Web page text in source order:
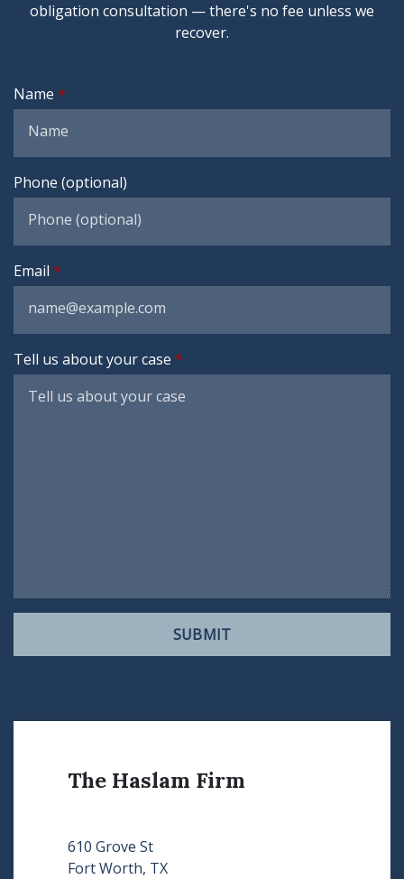
obligation consultation — there's no fee unless we
recover.
Name
Phone (optional)
Email
Tell us about your case
SUBMIT
The Haslam Firm
610 Grove St
Fort Worth, TX